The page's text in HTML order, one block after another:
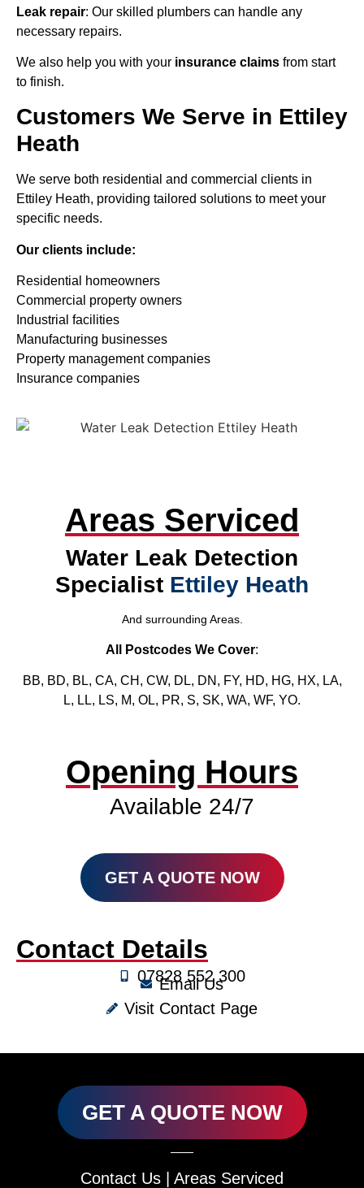
Leak repair: Our skilled plumbers can handle any
necessary repairs.
We also help you with your insurance claims from start
to finish.
Customers We Serve in Ettiley
Heath
We serve both residential and commercial clients in
Ettiley Heath, providing tailored solutions to meet your
specific needs.
Our clients include:
Residential homeowners
Commercial property owners
Industrial facilities
Manufacturing businesses
Property management companies
Insurance companies
Areas Serviced
Water Leak Detection
Specialist Ettiley Heath
And surrounding Areas.
All Postcodes We Cover:
BB, BD, BL, CA, CH, CW, DL, DN, FY, HD, HG, HX, LA,
L, LL, LS, M, OL, PR, S, SK, WA, WF, YO.
Opening Hours
Available 24/7
GET A QUOTE NOW
Contact Details
07828 552 300
Email Us
Visit Contact Page
GET A QUOTE NOW
Contact Us Areas Serviced